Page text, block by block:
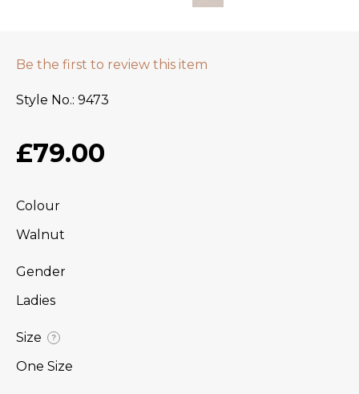
Be the first to review this item
Style No. 9473
£79.00
Colour
Walnut
Gender
Ladies
Size ?
One Size